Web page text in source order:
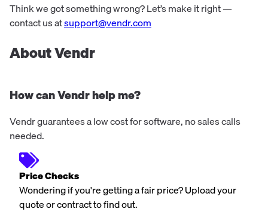
Think we got something wrong? Let’s make it right —
contact us atsupport@vendr.com
About Vendr
How can Vendr help me?
Vendr guarantees a low cost for software, no sales calls
needed.
Price Checks
Wondering if you're getting a fair price? Upload your
quote or contract to find out.